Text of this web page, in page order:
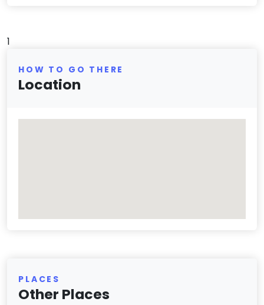
1
HOW TO GO THERE
Location
PLACES
Other Places